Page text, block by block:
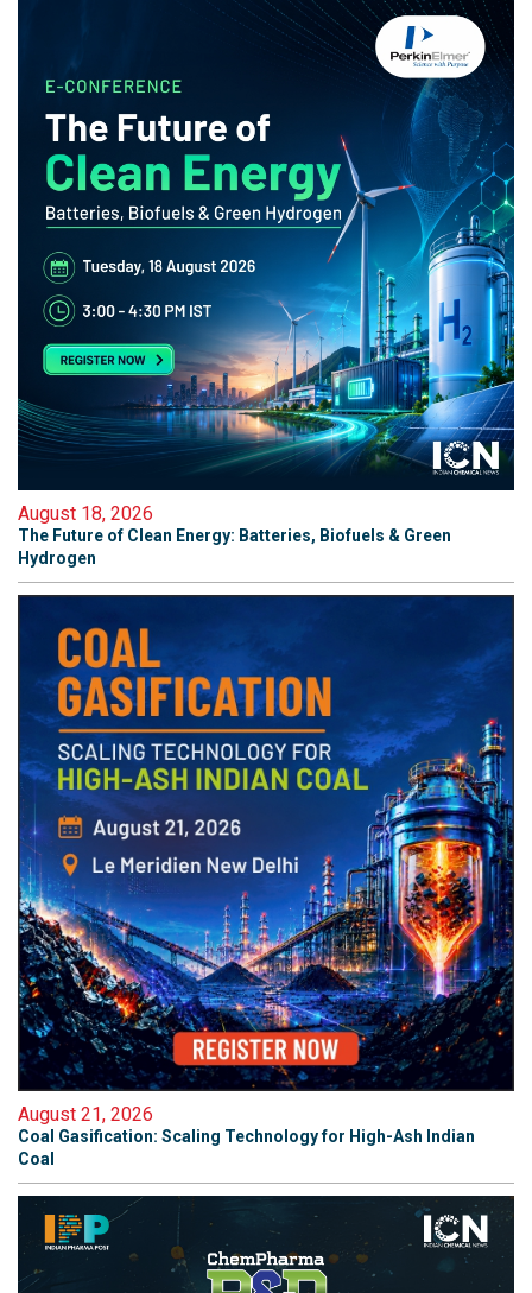
August 18, 2026
The Future of Clean Energy: Batteries, Biofuels & Green
Hydrogen
August 21, 2026
Coal Gasification: Scaling Technology for High-Ash Indian
Coal